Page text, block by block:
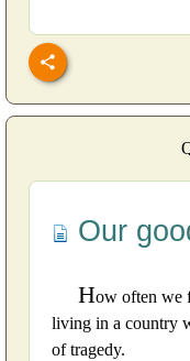
Our
How often we
living in a country
of tragedy.